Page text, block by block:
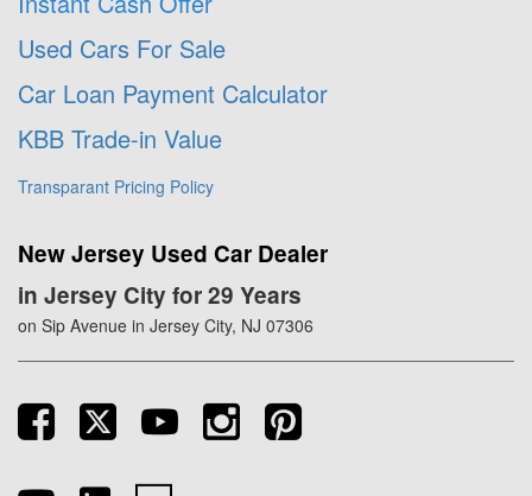
Used Cars For Sale
Car Loan Payment Calculator
KBB Trade-in Value
Transparant Pricing Policy
New Jersey Used Car Dealer
in Jersey City for 29 Years
on Sip Avenue in Jersey City, NJ 07306